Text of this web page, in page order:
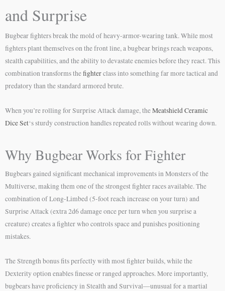
and Surprise
Bugbear fighters break the mold of heavy-armor-wearing tank. While most
fighters plant themselves on the front line, a bugbear brings reach weapons,
stealth capabilities, and the ability to devastate enemies before they react. This
combination transforms thefighterclass into something far more tactical and
predatory than the standard armored brute.
When you’re rolling for Surprise Attack damage, theMeatshield Ceramic
Dice Set‘s sturdy construction handles repeated rolls without wearing down.
Why Bugbear Works for Fighter
Bugbears gained significant mechanical improvements in Monsters of the
Multiverse, making them one of the strongest fighter races available. The
combination of Long-Limbed (5-foot reach increase on your turn) and
Surprise Attack (extra 2d6 damage once per turn when you surprise a
creature) creates a fighter who controls space and punishes positioning
mistakes.
The Strength bonus fits perfectly with most fighter builds, while the
Dexterity option enables finesse or ranged approaches. More importantly,
bugbears have proficiency in Stealth and Survival—unusual for a martial